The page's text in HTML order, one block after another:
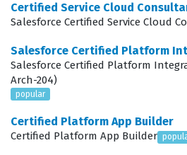
that a candidate can translate
configurations. Whether working
directly for a university, certified
expected to manage complex
third-party applications, and
different departments can
Certified Service Cloud
Salesforce Certified Service Cloud
Salesforce Certified Platform
Salesforce Certified Platform
Arch-204)
popular
Certified Platform App Builder
Certified Platform App Builder